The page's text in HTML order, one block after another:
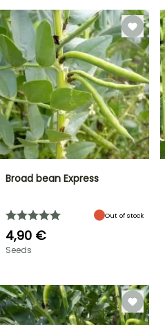
Broad bean Express
Out of stock
4,90 €
Seeds